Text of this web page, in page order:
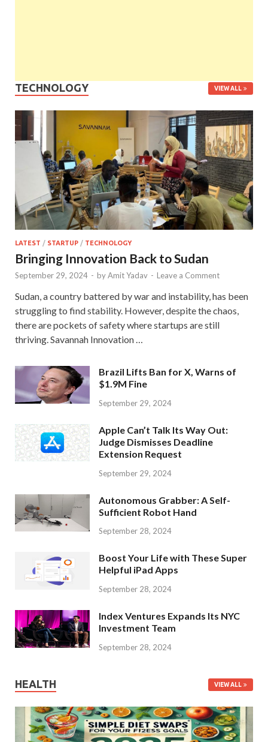
TECHNOLOGY VIEW ALL
LATEST / STARTUP / TECHNOLOGY
Bringing Innovation Back to Sudan
September 29, 2024 - byAmit Yadav - Leave a Comment
Sudan, a country battered by war and instability, has been
struggling to find stability. However, despite the chaos,
there are pockets of safety where startups are still
thriving. Savannah Innovation …
Brazil Lifts Ban for X, Warns of
$1.9M Fine
September 29, 2024
Apple Can’t Talk Its Way Out:
Judge Dismisses Deadline
Extension Request
September 29, 2024
Autonomous Grabber: A Self-
Sufficient Robot Hand
September 28, 2024
Boost Your Life with These Super
Helpful iPad Apps
September 28, 2024
Index Ventures Expands Its NYC
Investment Team
September 28, 2024
HEALTH VIEW ALL